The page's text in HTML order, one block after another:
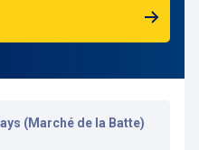
(Marché de la Batte)